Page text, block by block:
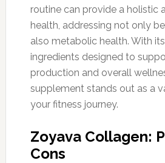
routine can provide a holistic
health, addressing not only
also metabolic health. With
ingredients designed to
production and overall
supplement stands out as a
your fitness journey.
Zoyava Collagen:
Cons